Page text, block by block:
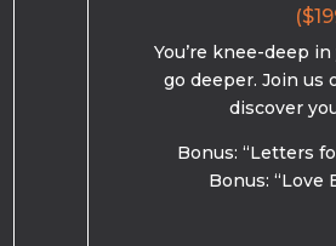
You’re knee-deep
go deeper. Join us
discover
Bonus: “Letters
Bonus: “Love